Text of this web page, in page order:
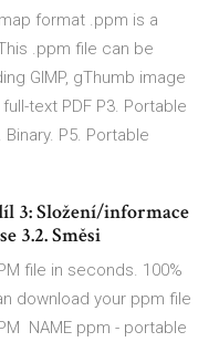
format .ppm is a
.ppm file can be
GIMP, gThumb image
text PDF P3. Portable
P5. Portable
3: Složení/informace
3.2. Směsi
file in seconds. 100%
download your ppm file
NAME ppm - portable